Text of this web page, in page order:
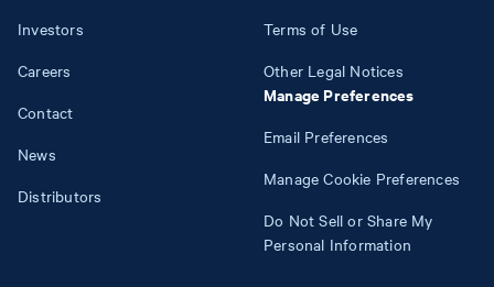
Investors
Careers
Contact
News
Distributors
Terms of Use
Other Legal Notices
Manage Preferences
Email Preferences
Manage Cookie Preferences
Do Not Sell or Share My
Personal Information